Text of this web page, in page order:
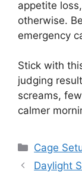
appetite
otherwise.
emergency
Stick with
judging
screams,
calmer
Cage
Daylight